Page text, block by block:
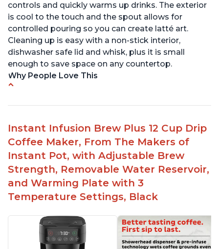
controls and quickly warms up drinks. The exterior
is cool to the touch and the spout allows for
controlled pouring so you can create latté art.
Cleaning up is easy with a non-stick interior,
dishwasher safe lid and whisk, plus it is small
enough to save space on any countertop.
Why People Love This
Difficult to see lines inside
Automatically shuts off when finished
Comes with one whisk
For use on 120V outlets only
Instant Infusion Brew Plus 12 Cup Drip
Coffee Maker, From The Makers of
Instant Pot, with Adjustable Brew
Strength, Removable Water Reservoir,
and Warming Plate with 3
Temperature Settings, Black